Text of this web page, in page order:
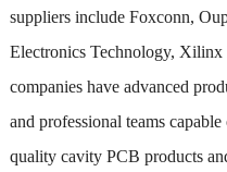
suppliers include Foxconn,
Electronics Technology, Xilinx
companies have advanced
and professional teams
quality cavity PCB products